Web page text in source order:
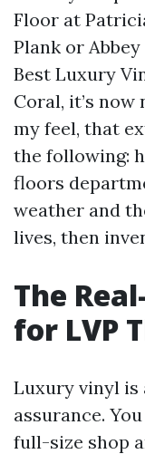
Floor at
Plank or
Best Luxury
Coral, it’s
my feel, that
the following:
floors
weather and
lives, then
The
for LVP
Luxury vinyl is
assurance.
full-size shop